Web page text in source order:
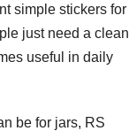
simple stickers for
just need a clean
useful in daily
be for jars, RS